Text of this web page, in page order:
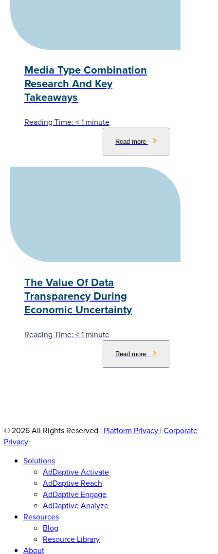
Media Type Combination
Research And Key
Takeaways
Reading Time: < 1 minute
Read more
The Value Of Data
Transparency During
Economic Uncertainty
Reading Time: < 1 minute
Read more
© 2026 All Rights Reserved | Platform Privacy |Corporate
Privacy
Solutions
AdDaptive Activate
AdDaptive Reach
AdDaptive Engage
AdDaptive Analyze
Resources
Blog
Resource Library
About